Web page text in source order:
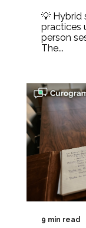
💡 Hybrid
practices
person
The...
9 min read